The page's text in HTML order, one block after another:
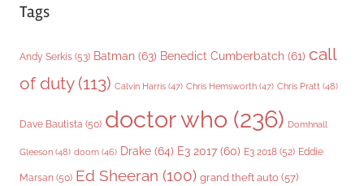
Tags
Andy Serkis (53) Batman (63) Benedict Cumberbatch (61) call
of duty(113) Calvin Harris (47) Chris Hemsworth (47) Chris Pratt (48)
Dave Bautista (50) doctor who (236) Domhnall
Gleeson (48) doom (46) Drake (64) E3 2017 (60) E3 2018 (52) Eddie
Marsan (50) Ed Sheeran (100) grand theft auto (57)